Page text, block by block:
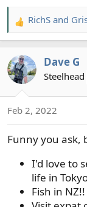
R
e
c
t
n
:
RichS and
Dave G
Steelhead
Feb 2, 2022
Funny you ask,
I'd love to
life in
Fish in NZ!!